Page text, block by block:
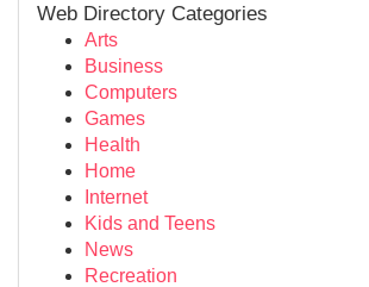
Web Directory Categories
Arts
Business
Computers
Games
Health
Home
Internet
Kids and Teens
News
Recreation